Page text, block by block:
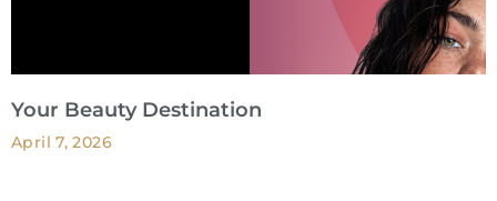
Your Beauty Destination
April 7, 2026